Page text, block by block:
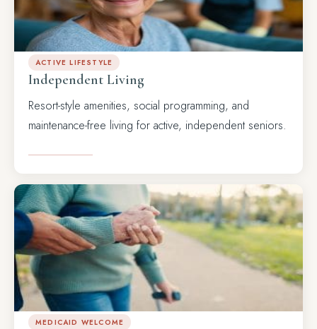
ACTIVE LIFESTYLE
Independent Living
Resort-style amenities, social programming, and
maintenance-free living for active, independent seniors.
MEDICAID WELCOME